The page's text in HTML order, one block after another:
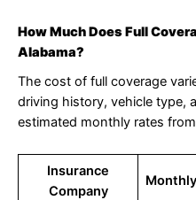
How Much Does Full
Alabama?
The cost of full coverage
driving history, vehicle type,
estimated monthly rates
Insurance
Company